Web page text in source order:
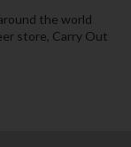
the world
store, Carry Out